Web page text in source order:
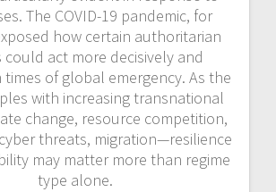
The COVID-19 pandemic, for
how certain authoritarian
could act more decisively and
times of global emergency. As the
with increasing transnational
change, resource competition,
threats, migration—resilience
may matter more than regime
type alone.